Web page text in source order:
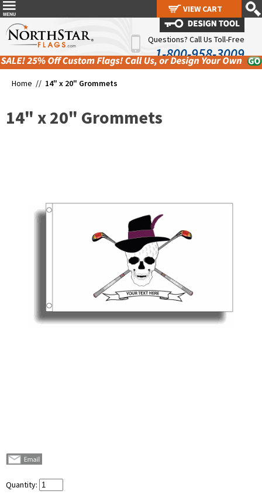
Questions? Call Us Toll-Free
1-800-958-3009
Home // 14" x 20" Grommets
14" x 20" Grommets
Quantity:
VIEW CART